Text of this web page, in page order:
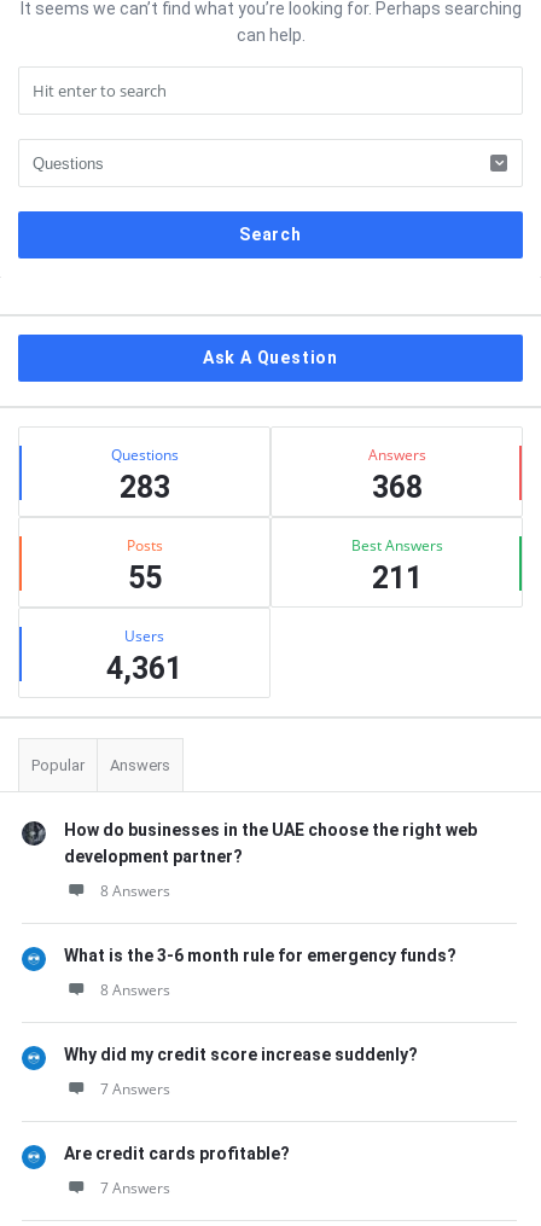
It seems we can’t find what you’re looking for. Perhaps searching
can help.
Ask A Question
Stats Questions
283
Answers
368
Posts
55
Best Answers
211
Users
4,361
Popular Answers
How do businesses in the UAE choose the right web
development partner?
8 Answers
What is the 3-6 month rule for emergency funds?
8 Answers
Why did my credit score increase suddenly?
7 Answers
Are credit cards profitable?
7 Answers